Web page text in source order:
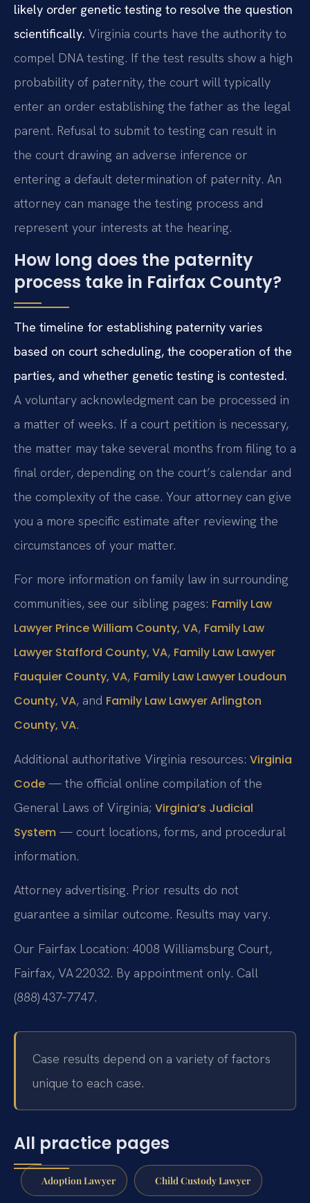
likely order genetic testing to resolve the question
scientifically. Virginia courts have the authority to
compel DNA testing. If the test results show a high
probability of paternity, the court will typically
enter an order establishing the father as the legal
parent. Refusal to submit to testing can result in
the court drawing an adverse inference or
entering a default determination of paternity. An
attorney can manage the testing process and
represent your interests at the hearing.
How long does the paternity
process take in Fairfax County?
The timeline for establishing paternity varies
based on court scheduling, the cooperation of the
parties, and whether genetic testing is contested.
A voluntary acknowledgment can be processed in
a matter of weeks. If a court petition is necessary,
the matter may take several months from filing to a
final order, depending on the court’s calendar and
the complexity of the case. Your attorney can give
you a more specific estimate after reviewing the
circumstances of your matter.
For more information on family law in surrounding
communities, see our sibling pages: Family Law
Lawyer Prince William County, VA, Family Law
Lawyer Stafford County, VA, Family Law Lawyer
Fauquier County, VA, Family Law Lawyer Loudoun
County, VA, and Family Law Lawyer Arlington
County, VA.
Additional authoritative Virginia resources: Virginia
Code — the official online compilation of the
General Laws of Virginia; Virginia’s Judicial
System — court locations, forms, and procedural
information.
Attorney advertising. Prior results do not
guarantee a similar outcome. Results may vary.
Our Fairfax Location: 4008 Williamsburg Court,
Fairfax, VA 22032. By appointment only. Call
(888) 437‑7747.
Case results depend on a variety of factors
unique to each case.
All practice pages
Adoption Lawyer Child Custody Lawyer